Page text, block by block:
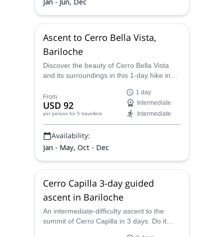
Ascent to Cerro Bella Vista,
Bariloche
Discover the beauty of Cerro Bella Vista
and its surroundings in this 1-day hike in
mountain guide.
From
USD 92
per person for 5 travellers
1 day
Intermediate
Intermediate
Availability:
Jan - May, Oct - Dec
Cerro Capilla 3-day guided
ascent in Bariloche
An intermediate-difficulty ascent to the
summit of Cerro Capilla in 3 days. Do it